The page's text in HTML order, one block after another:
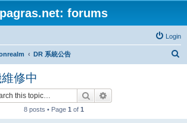
pagras.net: forums
Login
DR 系統公告
修中
Search
8 posts • Page 1 of 1